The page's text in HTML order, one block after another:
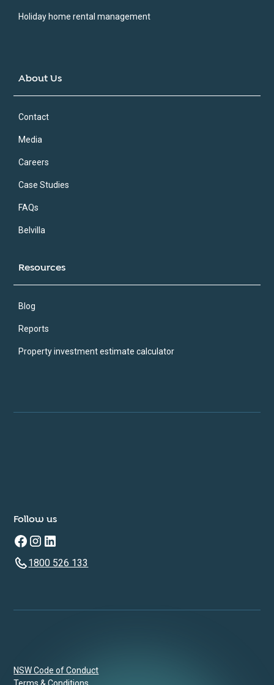
Holiday home rental management
About Us
Contact
Media
Careers
Case Studies
FAQs
Belvilla
Resources
Blog
Reports
Property investment estimate calculator
Follow us
1800 526 133
NSW Code of Conduct